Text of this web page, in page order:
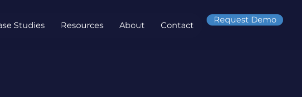
Studies Resources About Contact
Request Demo